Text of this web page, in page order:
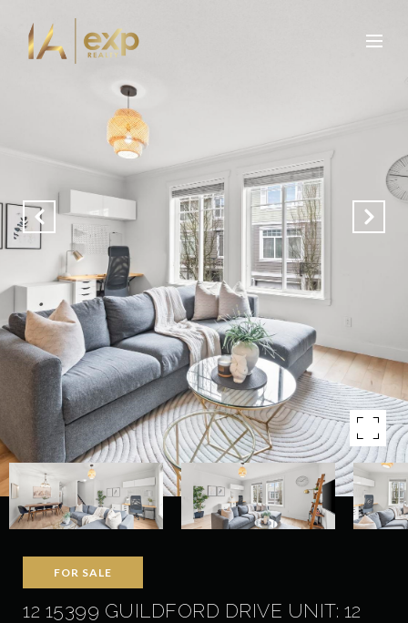
FOR SALE
12 15399 GUILDFORD DRIVE UNIT: 12